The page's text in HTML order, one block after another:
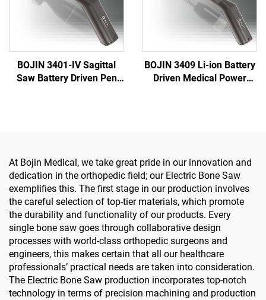
BOJIN 3401-IV Sagittal
Saw Battery Driven Pen
BOJIN 3409 Li-ion Battery
Driven Medical Power
At Bojin Medical, we take great pride in our innovation and
dedication in the orthopedic field; our Electric Bone Saw
exemplifies this. The first stage in our production involves
the careful selection of top-tier materials, which promote
the durability and functionality of our products. Every
single bone saw goes through collaborative design
processes with world-class orthopedic surgeons and
engineers, this makes certain that all our healthcare
professionals’ practical needs are taken into consideration.
The Electric Bone Saw production incorporates top-notch
technology in terms of precision machining and production